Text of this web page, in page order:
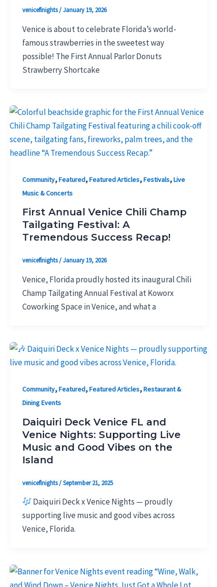
veniceflnights/January 19, 2026
Venice is about to celebrate Florida’s world-
famous strawberries in the sweetest way
possible! The First Annual Parlor Donuts
Strawberry Shortcake
Community,Featured,Featured Articles,Festivals,Live
Music & Concerts
First Annual Venice Chili Champ
Tailgating Festival: A
Tremendous Success Recap!
veniceflnights/January 19, 2026
Venice, Florida proudly hosted its inaugural Chili
Champ Tailgating Annual Festival at Koworx
Coworking Space in Venice, and what a
Community,Featured,Featured Articles,Restaurant &
Dining Events
Daiquiri Deck Venice FL and
Venice Nights: Supporting Live
Music and Good Vibes on the
Island
veniceflnights/September 21, 2025
Daiquiri Deck x Venice Nights — proudly
supporting live music and good vibes across
Venice, Florida.